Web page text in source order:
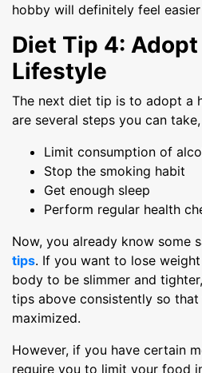
hobby will definitely feel
Diet Tip 4:
Lifestyle
The next diet tip is to adopt a
are several steps you can
Limit consumption of
Stop the smoking habit
Get enough sleep
Perform regular health
Now, you already know some
tips. If you want to lose
body to be slimmer and
tips above consistently so
maximized.
However, if you have certain
require you to limit your food